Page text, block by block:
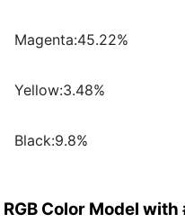
Magenta:45.22%
Yellow:3.48%
Black:9.8%
RGB Color Model with